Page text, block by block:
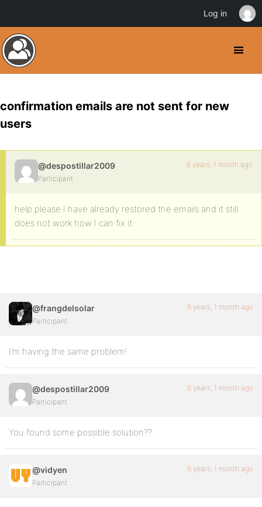
confirmation emails are not sent for new
users
@despostillar2009
Participant
8 years, 1 month ago
help please I have already restored the emails and it still
does not work how I can fix it.
@frangdelsolar
Participant
8 years, 1 month ago
I’m having the same problem!
@despostillar2009
Participant
8 years, 1 month ago
You found some possible solution??
@vidyen
Participant
8 years, 1 month ago
Log in